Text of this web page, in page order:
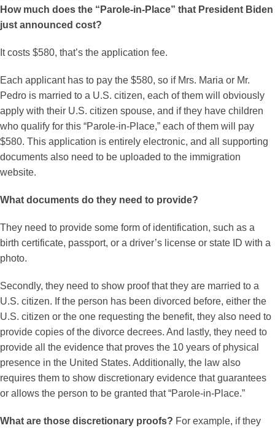
How much does the “Parole-in-Place” that President Biden
just announced cost?
It costs $580, that’s the application fee.
Each applicant has to pay the $580, so if Mrs. Maria or Mr.
Pedro is married to a U.S. citizen, each of them will obviously
apply with their U.S. citizen spouse, and if they have children
who qualify for this “Parole-in-Place,” each of them will pay
$580. This application is entirely electronic, and all supporting
documents also need to be uploaded to the immigration
website.
What documents do they need to provide?
They need to provide some form of identification, such as a
birth certificate, passport, or a driver’s license or state ID with a
photo.
Secondly, they need to show proof that they are married to a
U.S. citizen. If the person has been divorced before, either the
U.S. citizen or the one requesting the benefit, they also need to
provide copies of the divorce decrees. And lastly, they need to
provide all the evidence that proves the 10 years of physical
presence in the United States. Additionally, the law also
requires them to show discretionary evidence that guarantees
or allows the person to be granted that “Parole-in-Place.”
What are those discretionary proofs? For example, if they